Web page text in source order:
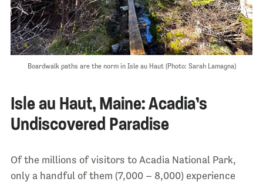
Boardwalk paths are the norm in Isle au Haut (Photo: Sarah Lamagna)
Isle au Haut, Maine: Acadia’s
Undiscovered Paradise
Of the millions of visitors to Acadia National Park,
only a handful of them (7,000 – 8,000) experience